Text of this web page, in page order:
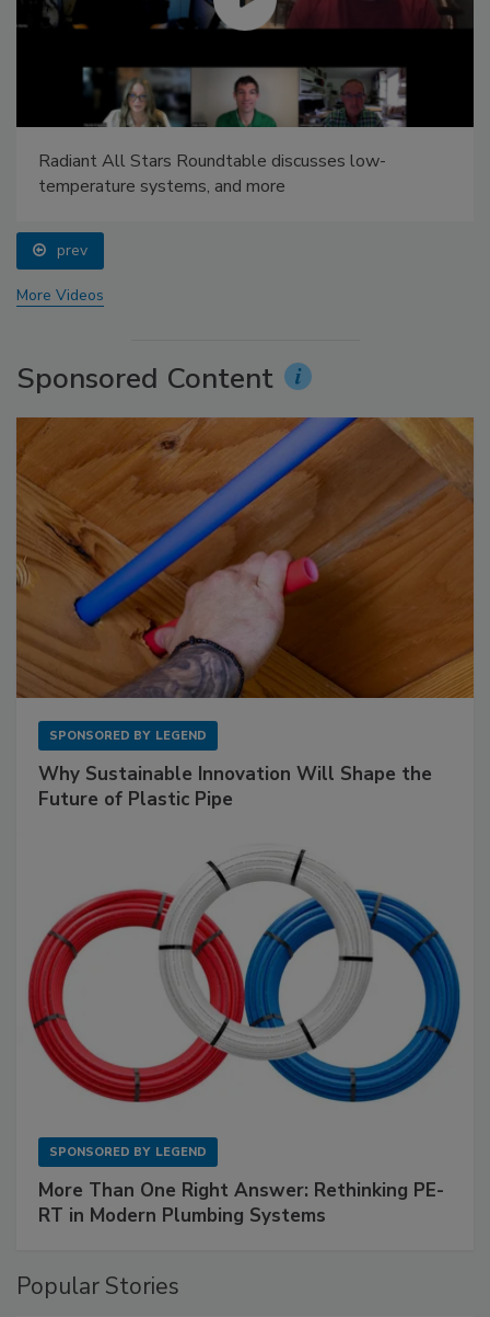
Radiant All Stars Roundtable discusses low-
temperature systems, and more
prev
More Videos
Sponsored Content
SPONSORED BY LEGEND
Why Sustainable Innovation Will Shape the
Future of Plastic Pipe
SPONSORED BY LEGEND
More Than One Right Answer: Rethinking PE-
RT in Modern Plumbing Systems
Popular Stories